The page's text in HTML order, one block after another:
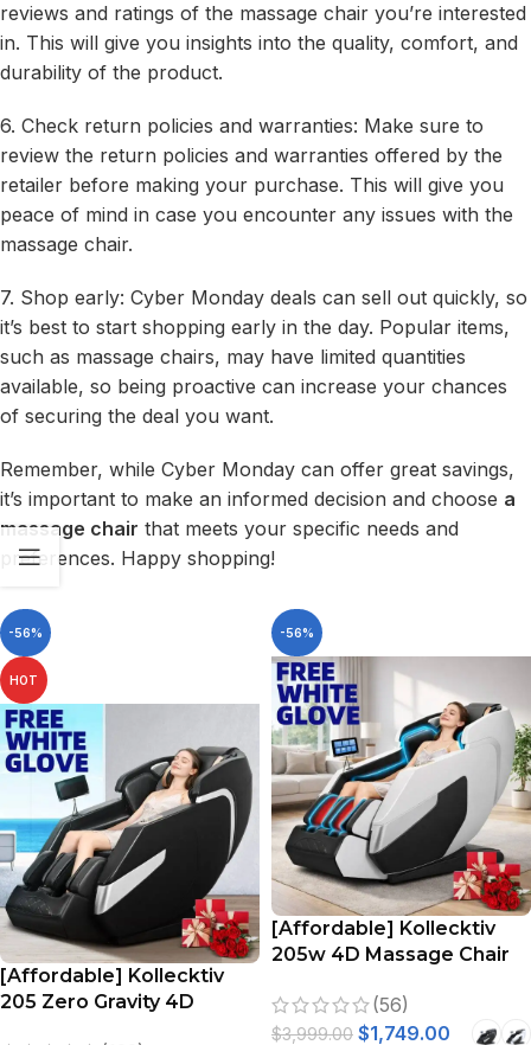
reviews and ratings of the massage chair you’re interested
in. This will give you insights into the quality, comfort, and
durability of the product.
6. Check return policies and warranties: Make sure to
review the return policies and warranties offered by the
retailer before making your purchase. This will give you
peace of mind in case you encounter any issues with the
massage chair.
7. Shop early: Cyber Monday deals can sell out quickly, so
it’s best to start shopping early in the day. Popular items,
such as massage chairs, may have limited quantities
available, so being proactive can increase your chances
of securing the deal you want.
Remember, while Cyber Monday can offer great savings,
it’s important to make an informed decision and choose a
massage chair that meets your specific needs and
preferences. Happy shopping!
-56%
HOT
[Affordable] Kollecktiv
205 Zero Gravity 4D
-56%
[Affordable] Kollecktiv
205w 4D Massage Chair
Stretching Voice Control
(56)
$3,999.00 $1,749.00